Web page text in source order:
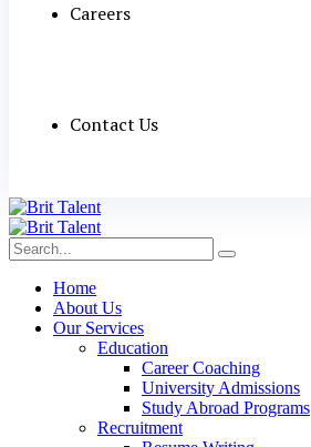
Careers
Contact Us
Home
About Us
Our Services
Education
Career Coaching
University Admissions
Study Abroad Programs
Recruitment